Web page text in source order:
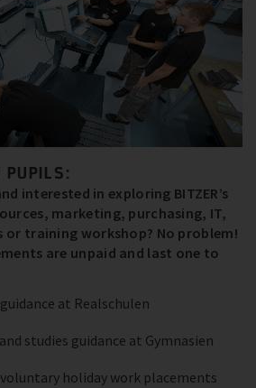
PUPILS:
interested in exploring BITZER’s
marketing, purchasing, IT,
training workshop? No problem!
are unpaid and last one to
at Realschulen
studies guidance at Gymnasien
voluntary holiday work placements